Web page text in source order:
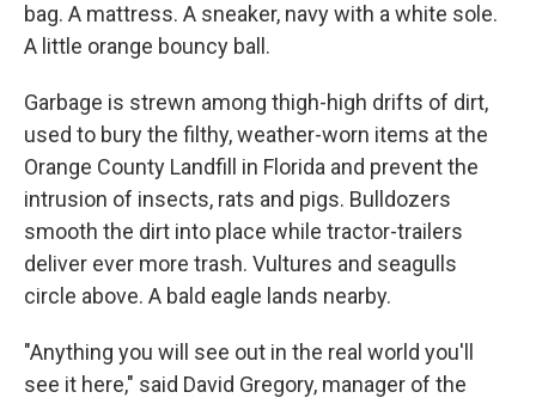
bag. A mattress. A sneaker, navy with a white sole.
A little orange bouncy ball.
Garbage is strewn among thigh-high drifts of dirt,
used to bury the filthy, weather-worn items at the
Orange County Landfill in Florida and prevent the
intrusion of insects, rats and pigs. Bulldozers
smooth the dirt into place while tractor-trailers
deliver ever more trash. Vultures and seagulls
circle above. A bald eagle lands nearby.
"Anything you will see out in the real world you'll
see it here," said David Gregory, manager of the